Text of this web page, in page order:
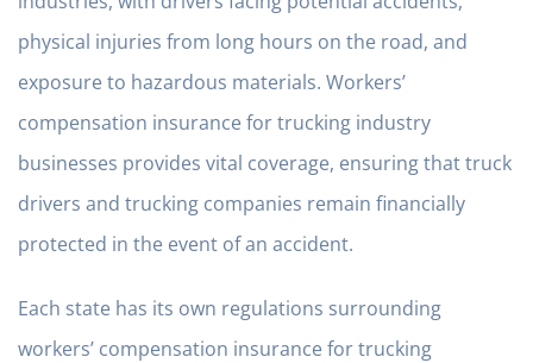
physical injuries from long hours on the road, and
exposure to hazardous materials. Workers’
compensation insurance for trucking industry
businesses provides vital coverage, ensuring that truck
drivers and trucking companies remain financially
protected in the event of an accident.
Each state has its own regulations surrounding
workers’ compensation insurance for trucking